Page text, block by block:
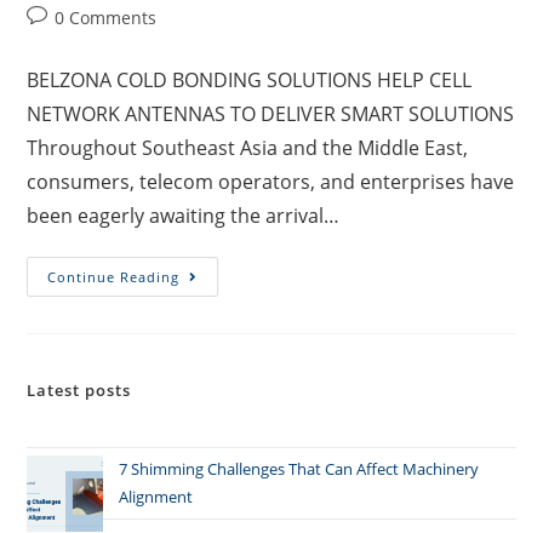
0 Comments
BELZONA COLD BONDING SOLUTIONS HELP CELL
NETWORK ANTENNAS TO DELIVER SMART SOLUTIONS
Throughout Southeast Asia and the Middle East,
consumers, telecom operators, and enterprises have
been eagerly awaiting the arrival…
Continue Reading
Latest posts
7 Shimming Challenges That Can Affect Machinery
Alignment